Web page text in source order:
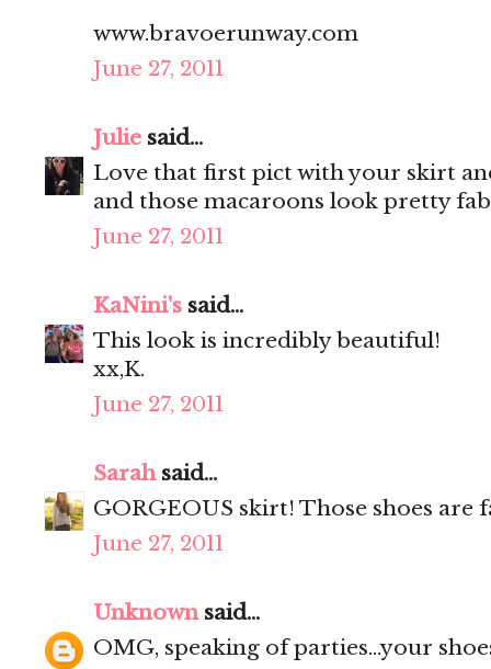
www.bravoerunway.com
June 27, 2011
Julie said...
Love that first pict with your skirt
and those macaroons look pretty
June 27, 2011
KaNini's said...
This look is incredibly beautiful!
xx,K.
June 27, 2011
Sarahsaid...
GORGEOUS skirt! Those shoes are
June 27, 2011
Unknownsaid...
OMG, speaking of parties...your